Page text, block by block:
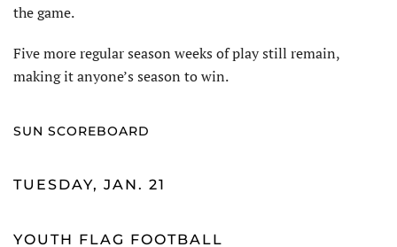
the game.
Five more regular season weeks of play still remain,
making it anyone’s season to win.
SUN SCOREBOARD
TUESDAY, JAN. 21
YOUTH FLAG FOOTBALL